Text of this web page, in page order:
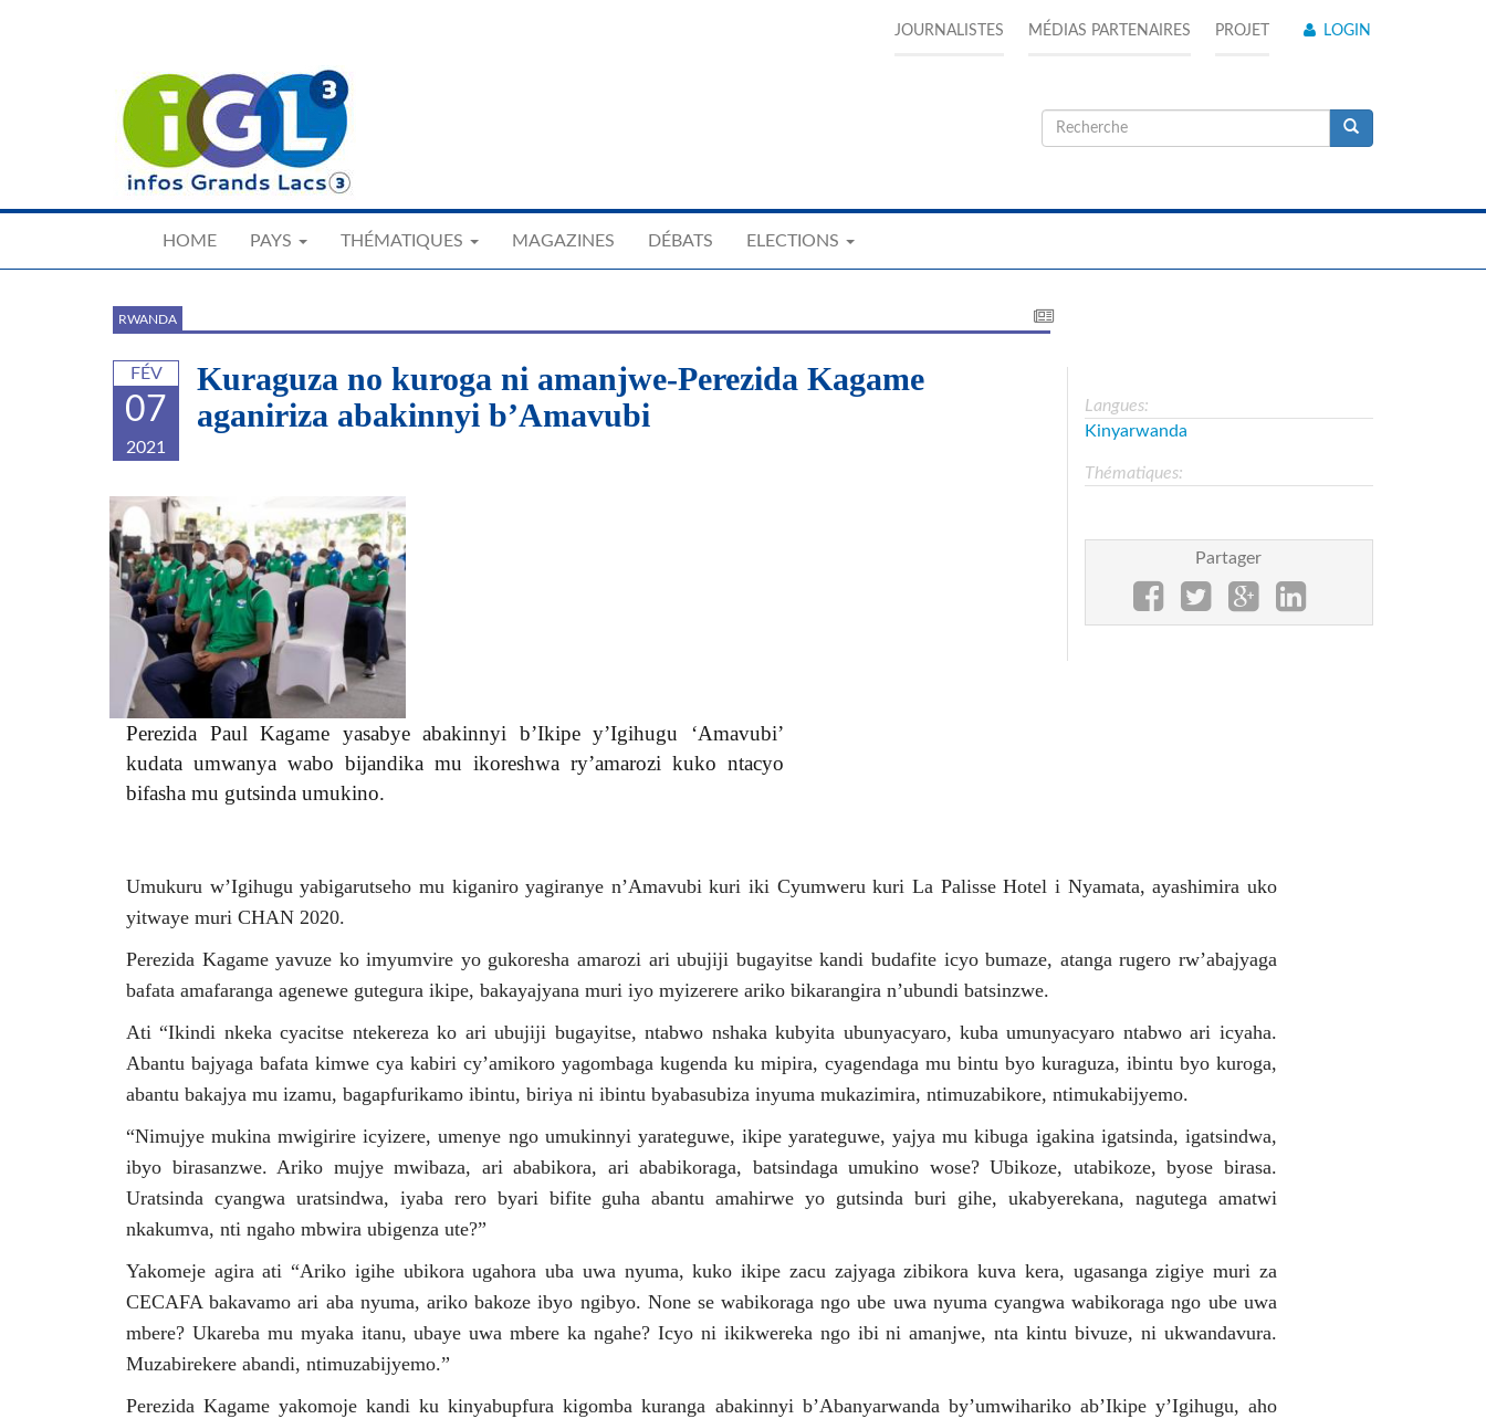
JOURNALISTES MÉDIAS PARTENAIRES PROJET LOGIN
Formulaire
recherche
HOME PAYS THÉMATIQUES MAGAZINES DÉBATS ELECTIONS
RWANDA
FÉV
07
2021
Kuraguza no kuroga ni amanjwe-Perezida Kagame
aganiriza abakinnyi b’Amavubi
etofka9xiae6b60a-
0d04f.jpg
Perezida Paul Kagame yasabye abakinnyi b’Ikipe y’Igihugu ‘Amavubi’
kudata umwanya wabo bijandika mu ikoreshwa ry’amarozi kuko ntacyo
bifasha mu gutsinda umukino.
Umukuru w’Igihugu yabigarutseho mu kiganiro yagiranye n’Amavubi kuri iki Cyumweru kuri La Palisse Hotel i Nyamata, ayashimira uko
yitwaye muri CHAN 2020.
Perezida Kagame yavuze ko imyumvire yo gukoresha amarozi ari ubujiji bugayitse kandi budafite icyo bumaze, atanga rugero rw’abajyaga
bafata amafaranga agenewe gutegura ikipe, bakayajyana muri iyo myizerere ariko bikarangira n’ubundi batsinzwe.
Ati “Ikindi nkeka cyacitse ntekereza ko ari ubujiji bugayitse, ntabwo nshaka kubyita ubunyacyaro, kuba umunyacyaro ntabwo ari icyaha.
Abantu bajyaga bafata kimwe cya kabiri cy’amikoro yagombaga kugenda ku mipira, cyagendaga mu bintu byo kuraguza, ibintu byo kuroga,
abantu bakajya mu izamu, bagapfurikamo ibintu, biriya ni ibintu byabasubiza inyuma mukazimira, ntimuzabikore, ntimukabijyemo.
“Nimujye mukina mwigirire icyizere, umenye ngo umukinnyi yarateguwe, ikipe yarateguwe, yajya mu kibuga igakina igatsinda, igatsindwa,
ibyo birasanzwe. Ariko mujye mwibaza, ari ababikora, ari ababikoraga, batsindaga umukino wose? Ubikoze, utabikoze, byose birasa.
Uratsinda cyangwa uratsindwa, iyaba rero byari bifite guha abantu amahirwe yo gutsinda buri gihe, ukabyerekana, nagutega amatwi
nkakumva, nti ngaho mbwira ubigenza ute?”
Yakomeje agira ati “Ariko igihe ubikora ugahora uba uwa nyuma, kuko ikipe zacu zajyaga zibikora kuva kera, ugasanga zigiye muri za
CECAFA bakavamo ari aba nyuma, ariko bakoze ibyo ngibyo. None se wabikoraga ngo ube uwa nyuma cyangwa wabikoraga ngo ube uwa
mbere? Ukareba mu myaka itanu, ubaye uwa mbere ka ngahe? Icyo ni ikikwereka ngo ibi ni amanjwe, nta kintu bivuze, ni ukwandavura.
Muzabirekere abandi, ntimuzabijyemo.”
Perezida Kagame yakomoje kandi ku kinyabupfura kigomba kuranga abakinnyi b’Abanyarwanda by’umwihariko ab’Ikipe y’Igihugu, aho
Langues:
Kinyarwanda
Thématiques:
Partager